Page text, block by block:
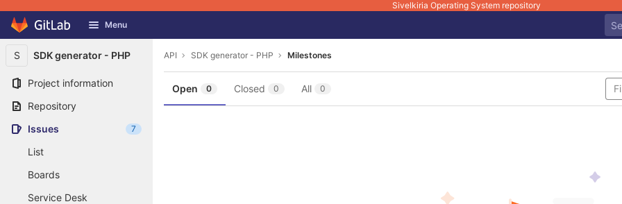
Sivelkiria Operating System repository
Skip to content
GitLab Menu
S SDK generator - PHP
Project information
Repository
Issues
7
List
Boards
Service Desk
API SDK generator - PHP Milestones
Open 0 Closed 0 All 0